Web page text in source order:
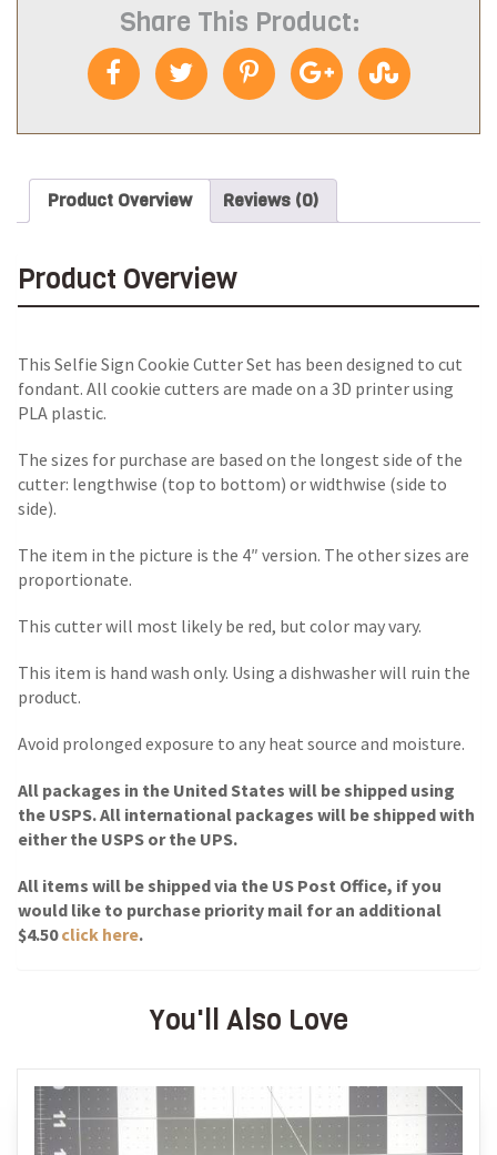
Share This Product:
Product Overview Reviews (0)
Product Overview
This Selfie Sign Cookie Cutter Set has been designed to cut
fondant. All cookie cutters are made on a 3D printer using
PLA plastic.
The sizes for purchase are based on the longest side of the
cutter: lengthwise (top to bottom) or widthwise (side to
side).
The item in the picture is the 4″ version. The other sizes are
proportionate.
This cutter will most likely be red, but color may vary.
This item is hand wash only. Using a dishwasher will ruin the
product.
Avoid prolonged exposure to any heat source and moisture.
All packages in the United States will be shipped using
the USPS. All international packages will be shipped with
either the USPS or the UPS.
All items will be shipped via the US Post Office, if you
would like to purchase priority mail for an additional
$4.50 click here.
You'll Also Love